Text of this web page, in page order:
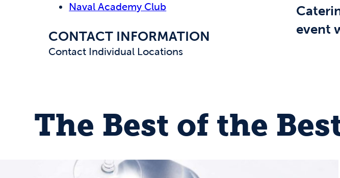
Naval Academy Club
CONTACT INFORMATION
Contact Individual Locations
event
The Best of the